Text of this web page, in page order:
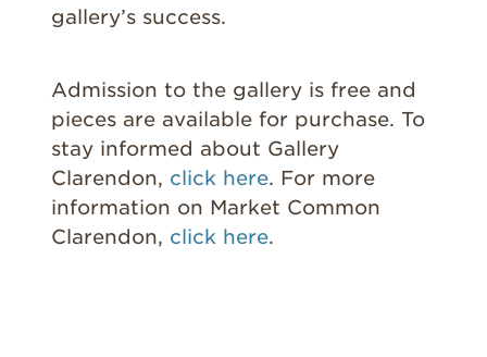
gallery’s success.
Admission to the gallery is free and
pieces are available for purchase. To
stay informed about Gallery
Clarendon, click here. For more
information on Market Common
Clarendon, click here.